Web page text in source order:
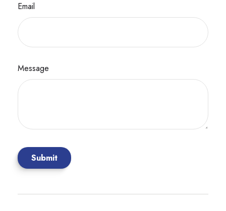
Email
Message